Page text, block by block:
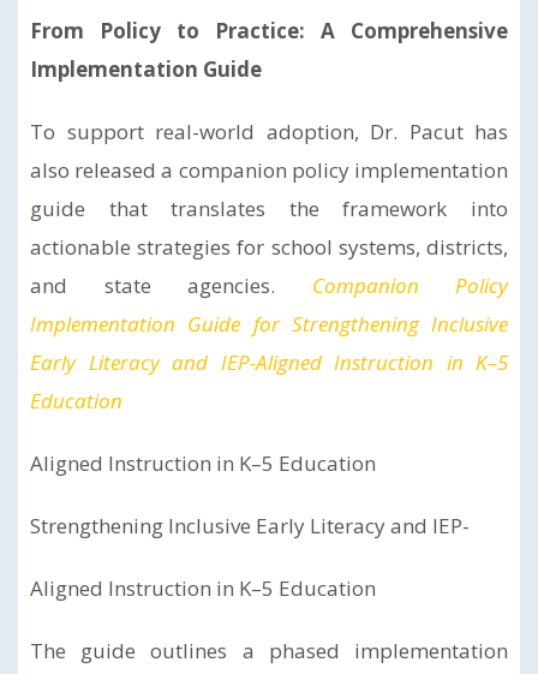
From Policy to Practice: A Comprehensive
Implementation Guide
To support real-world adoption, Dr. Pacut has
also released a companion policy implementation
guide that translates the framework into
actionable strategies for school systems, districts,
and state agencies. Companion Policy
Implementation Guide for Strengthening Inclusive
Early Literacy and IEP-Aligned Instruction in K–5
Education
Aligned Instruction in K–5 Education
Strengthening Inclusive Early Literacy and IEP-
Aligned Instruction in K–5 Education
The guide outlines a phased implementation